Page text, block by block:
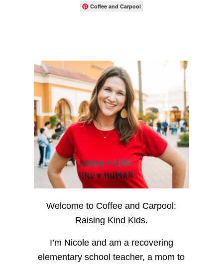
Coffee and Carpool
Welcome to Coffee and Carpool:
Raising Kind Kids.
I’m Nicole and am a recovering
elementary school teacher, a mom to